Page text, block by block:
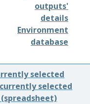
outputs'
details
Environment
database
selected
selected